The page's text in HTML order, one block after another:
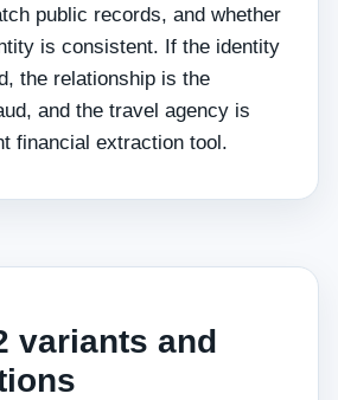
public records, and whether
is consistent. If the identity
the relationship is the
and the travel agency is
financial extraction tool.
variants and